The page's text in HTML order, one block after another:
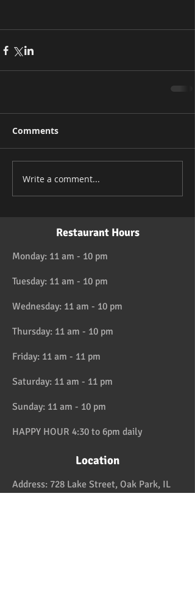
Comments
Write a comment...
Restaurant Hours
Monday: 11 am - 10 pm
Tuesday: 11 am - 10 pm
Wednesday: 11 am - 10 pm
Thursday: 11 am - 10 pm
Friday: 11 am - 11 pm
Saturday: 11 am - 11 pm
Sunday: 11 am - 10 pm
HAPPY HOUR 4:30 to 6pm daily
Location
Address: 728 Lake Street, Oak Park, IL